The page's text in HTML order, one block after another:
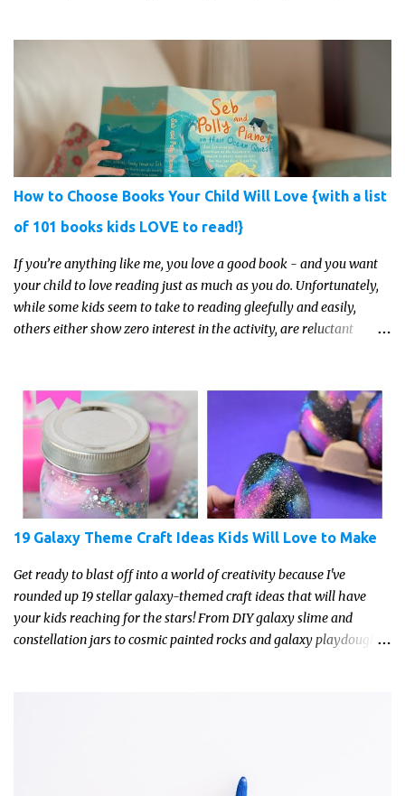
engaging and fun way this summer.
How to Choose Books Your Child Will Love {with a list
of 101 books kids LOVE to read!}
If you’re anything like me, you love a good book - and you want
your child to love reading just as much as you do. Unfortunately,
while some kids seem to take to reading gleefully and easily,
others either show zero interest in the activity, are reluctant
19 Galaxy Theme Craft Ideas Kids Will Love to Make
Get ready to blast off into a world of creativity because I've
rounded up 19 stellar galaxy-themed craft ideas that will have
your kids reaching for the stars! From DIY galaxy slime and
constellation jars to cosmic painted rocks and galaxy playdough,